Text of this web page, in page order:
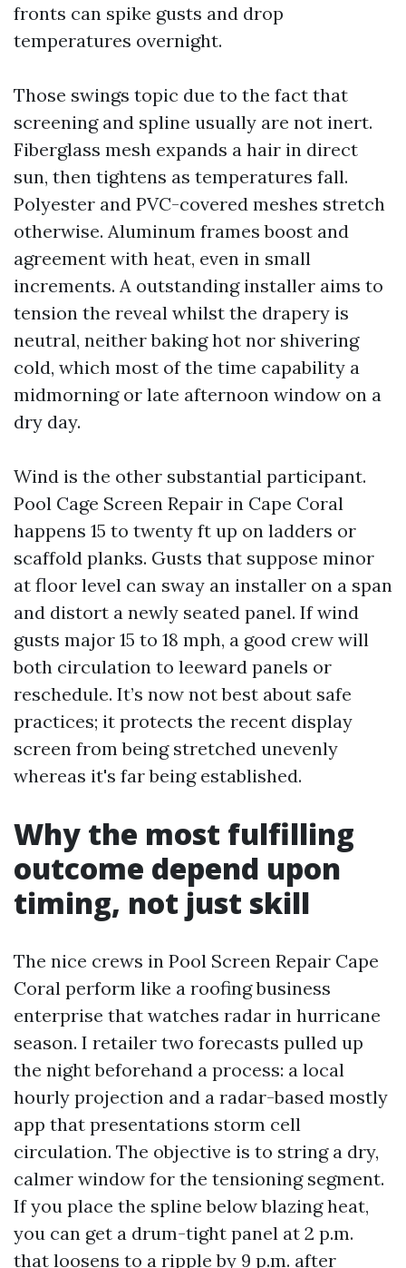
fronts can spike gusts and drop
temperatures overnight.
Those swings topic due to the fact that
screening and spline usually are not inert.
Fiberglass mesh expands a hair in direct
sun, then tightens as temperatures fall.
Polyester and PVC-covered meshes stretch
otherwise. Aluminum frames boost and
agreement with heat, even in small
increments. A outstanding installer aims to
tension the reveal whilst the drapery is
neutral, neither baking hot nor shivering
cold, which most of the time capability a
midmorning or late afternoon window on a
dry day.
Wind is the other substantial participant.
Pool Cage Screen Repair in Cape Coral
happens 15 to twenty ft up on ladders or
scaffold planks. Gusts that suppose minor
at floor level can sway an installer on a span
and distort a newly seated panel. If wind
gusts major 15 to 18 mph, a good crew will
both circulation to leeward panels or
reschedule. It’s now not best about safe
practices; it protects the recent display
screen from being stretched unevenly
whereas it's far being established.
Why the most fulfilling
outcome depend upon
timing, not just skill
The nice crews in Pool Screen Repair Cape
Coral perform like a roofing business
enterprise that watches radar in hurricane
season. I retailer two forecasts pulled up
the night beforehand a process: a local
hourly projection and a radar-based mostly
app that presentations storm cell
circulation. The objective is to string a dry,
calmer window for the tensioning segment.
If you place the spline below blazing heat,
you can get a drum-tight panel at 2 p.m.
that loosens to a ripple by 9 p.m. after